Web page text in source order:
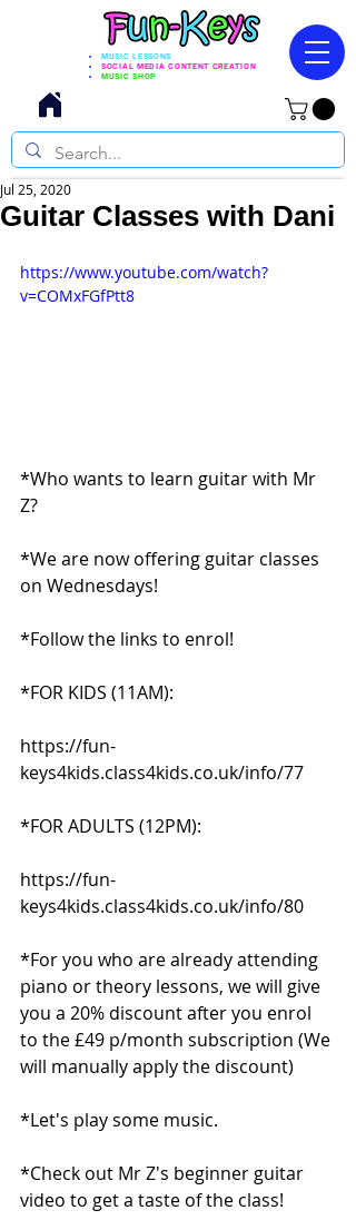
MUSIC LESSONS
SOCIAL MEDIA CONTENT CREATION
MUSIC SHOP
Guitar Classes with Dani
Jul 25, 2020
https://www.youtube.com/watch?
v=COMxFGfPtt8
*Who wants to learn guitar with Mr
Z?
*We are now offering guitar classes
on Wednesdays!
*Follow the links to enrol!
*FOR KIDS (11AM):
https://fun-
keys4kids.class4kids.co.uk/info/77
*FOR ADULTS (12PM):
https://fun-
keys4kids.class4kids.co.uk/info/80
*For you who are already attending
piano or theory lessons, we will give
you a 20% discount after you enrol
to the £49 p/month subscription (We
will manually apply the discount)
*Let's play some music.
*Check out Mr Z's beginner guitar
video to get a taste of the class!